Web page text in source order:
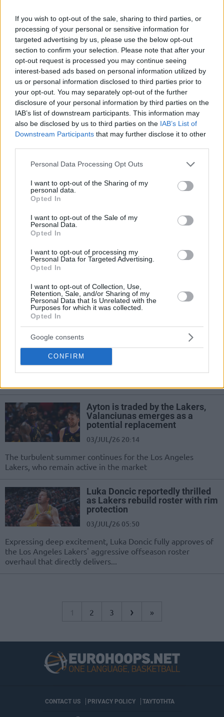
If you wish to opt-out of the sale, sharing to third parties, or
processing of your personal or sensitive information for
targeted advertising by us, please use the below opt-out
section to confirm your selection. Please note that after your
opt-out request is processed you may continue seeing
interest-based ads based on personal information utilized by
us or personal information disclosed to third parties prior to
your opt-out. You may separately opt-out of the further
disclosure of your personal information by third parties on the
IAB’s list of downstream participants. This information may
also be disclosed by us to third parties on the IAB’s List of
Downstream Participants that may further disclose it to other
Please note that this website/app uses one or more Google
not limited to your visit or usage behaviour. You may click to
grant or deny consent to Google and its third-party tags to
use your data for below specified purposes in below Google
consent section.
Personal Data Processing Opt Outs
I want to opt-out of the Sharing of my
personal data.
Opted In
I want to opt-out of the Sale of my
Personal Data.
Opted In
I want to opt-out of processing my
Personal Data for Targeted Advertising.
Opted In
I want to opt-out of Collection, Use,
Retention, Sale, and/or Sharing of my
Personal Data that Is Unrelated with the
Purposes for which it was collected.
Opted In
Google consents
CONFIRM
and trying new things
Luka Doncic will host the Lakers
for a four-day stay in Slovenia
30/JUL/26 11:36
After LeBron James' departure, Luka
wants to establish himself as a
leader, so he invited his teammates
to his...
Lakers season: “We have a
really good team”
The Lakers star discussed Los Angeles' new-look roster
before opening up about his growing passion for golf
LeBron James declines free-
16/JUL/26 20:22
focuses on his next, yet unnamed, NBA challenge
Buss brothers reportedly target
Pursuing a European expansion
franchise through Buss Sports
Capital, Joey and Jesse Buss are
Ayton is traded by the Lakers,
Valanciunas emerges as a
potential replacement
03/JUL/26 20:14
The turbulent summer continues for the Los Angeles
Lakers, who remain active in the market
Luka Doncic reportedly thrilled
as Lakers rebuild roster with rim
protection
03/JUL/26 05:50
Expressing deep excitement, Luka Doncic fully approves of
the Los Angeles Lakers' aggressive offseason roster
overhaul that directly delivers...
1 2 3 › »
CONTACT US PRIVACY POLICY ΤΑΥΤΟΤΗΤΑ